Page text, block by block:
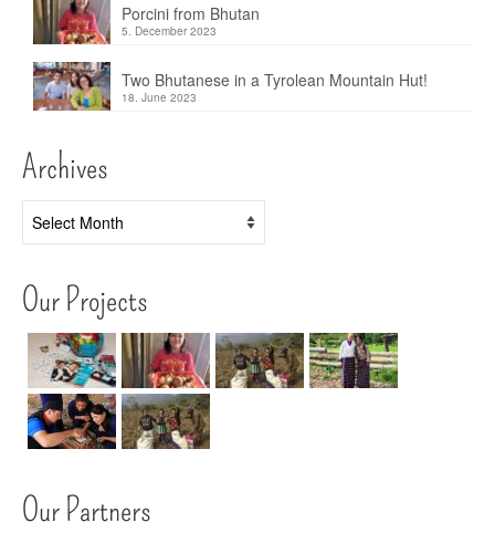
Porcini from Bhutan
5. December 2023
Two Bhutanese in a Tyrolean Mountain Hut!
18. June 2023
Archives
Our Projects
Our Partners